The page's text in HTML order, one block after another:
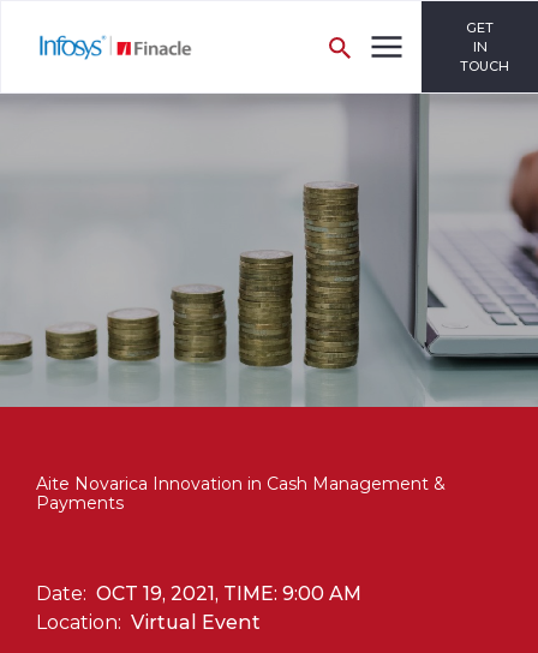
GET
IN
TOUCH
Aite Novarica Innovation in Cash Management &
Payments
Date: OCT 19, 2021, TIME: 9:00 AM
Location: Virtual Event